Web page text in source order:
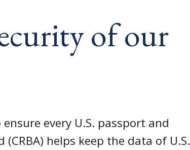
of our
every U.S. passport and
helps keep the data of U.S.